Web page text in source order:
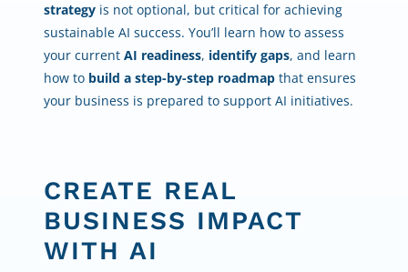
strategyis not optional, but critical for achieving
sustainable AI success. You’ll learn how to assess
your current AI readiness, identify gaps, and learn
how to build a step-by-step roadmapthat ensures
your business is prepared to support AI initiatives.
CREATE REAL
BUSINESS IMPACT
WITH AI